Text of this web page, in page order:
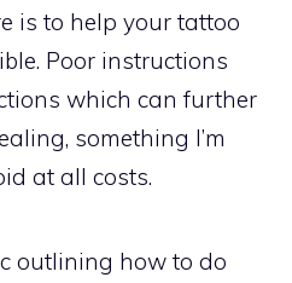
is to help your tattoo
Poor instructions
which can further
something I’m
at all costs.
outlining how to do